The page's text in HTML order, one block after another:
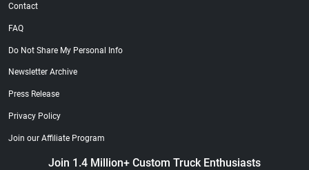
Contact
FAQ
Do Not Share My Personal Info
Newsletter Archive
Press Release
Privacy Policy
Join our Affiliate Program
Join 1.4 Million+ Custom Truck Enthusiasts